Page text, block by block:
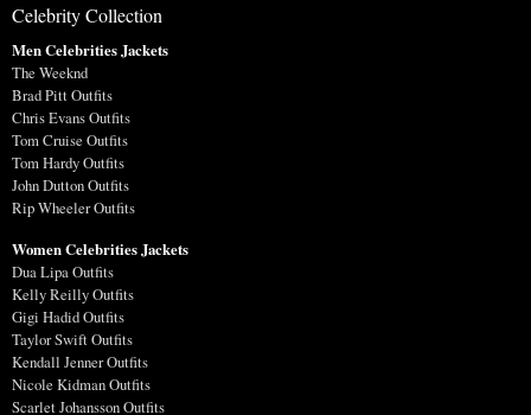
Celebrity Collection
Men Celebrities Jackets
The Weeknd
Brad Pitt Outfits
Chris Evans Outfits
Tom Cruise Outfits
Tom Hardy Outfits
John Dutton Outfits
Rip Wheeler Outfits
Women Celebrities Jackets
Dua Lipa Outfits
Kelly Reilly Outfits
Gigi Hadid Outfits
Taylor Swift Outfits
Kendall Jenner Outfits
Nicole Kidman Outfits
Scarlet Johansson Outfits